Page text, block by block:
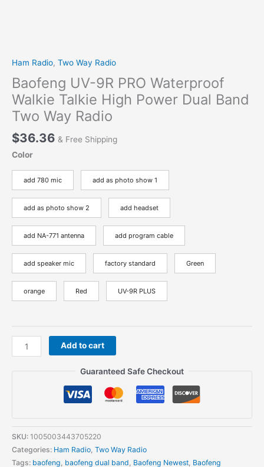
Ham Radio, Two Way Radio
Baofeng UV-9R PRO Waterproof
Walkie Talkie High Power Dual Band
Two Way Radio
$36.36 & Free Shipping
Color
add 780 mic add as photo show 1
add as photo show 2 add headset
add NA-771 antenna add program cable
add speaker mic factory standard Green
orange Red UV-9R PLUS
Baofeng
UV-
Talkie
High
Power
Dual
Add to cart
Guaranteed Safe Checkout
SKU: 1005003443705220
Categories: Ham Radio, Two Way Radio
Tags: baofeng, baofeng dual band, Baofeng Newest, Baofeng